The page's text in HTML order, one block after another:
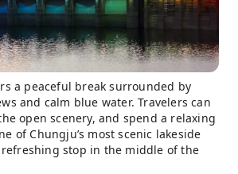
a peaceful break surrounded by
and calm blue water. Travelers can
open scenery, and spend a relaxing
of Chungju’s most scenic lakeside
stop in the middle of the